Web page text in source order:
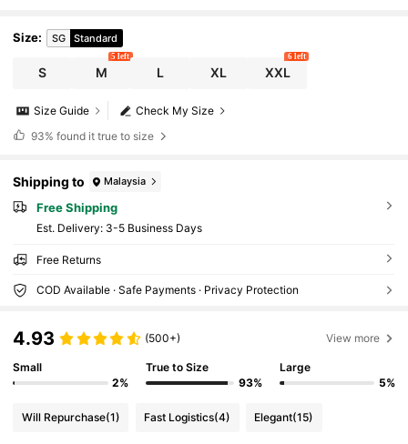
Size: SG Standard
S M
5 left
L XL XXL
6 left
Check My Size
Size Guide
93% found it true to size
Shipping to Malaysia
Free Shipping
​Est. Delivery: 3-5 Business Days
Free Returns
COD Available · Safe Payments · Privacy Protection
4.93 (500+) View more
Small
2%
True to Size
93%
Large
5%
Will Repurchase(1) Fast Logistics(4) Elegant(15)